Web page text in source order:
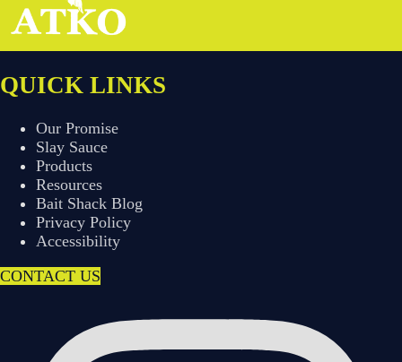
QUICK LINKS
Our Promise
Slay Sauce
Products
Resources
Bait Shack Blog
Privacy Policy
Accessibility
CONTACT US